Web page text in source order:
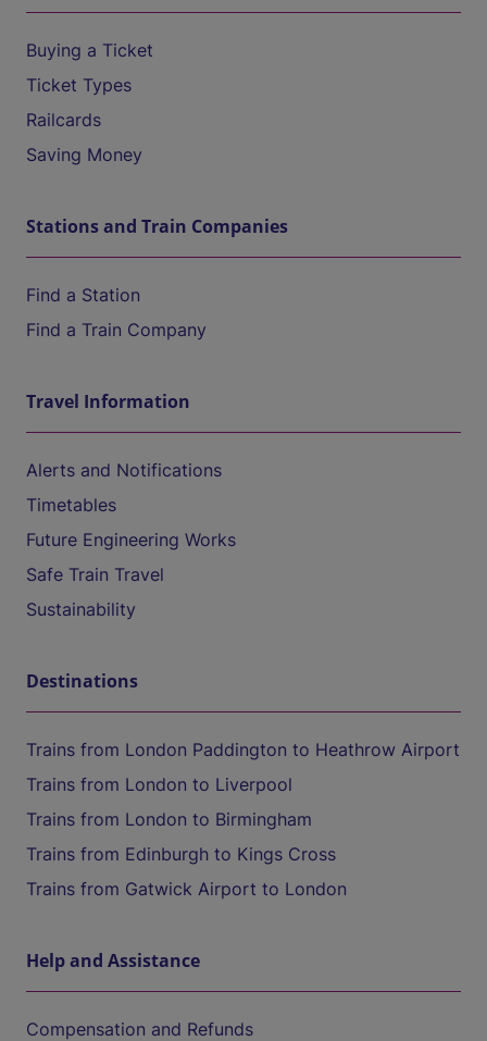
Buying a Ticket
Ticket Types
Railcards
Saving Money
Stations and Train Companies
Find a Station
Find a Train Company
Travel Information
Alerts and Notifications
Timetables
Future Engineering Works
Safe Train Travel
Sustainability
Destinations
Trains from London Paddington to Heathrow Airport
Trains from London to Liverpool
Trains from London to Birmingham
Trains from Edinburgh to Kings Cross
Trains from Gatwick Airport to London
Help and Assistance
Compensation and Refunds